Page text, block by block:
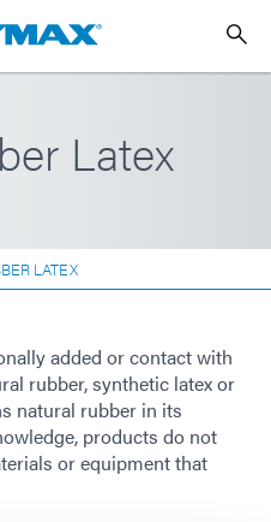
Latex
LATEX
added or contact with
rubber, synthetic latex or
natural rubber in its
products do not
or equipment that